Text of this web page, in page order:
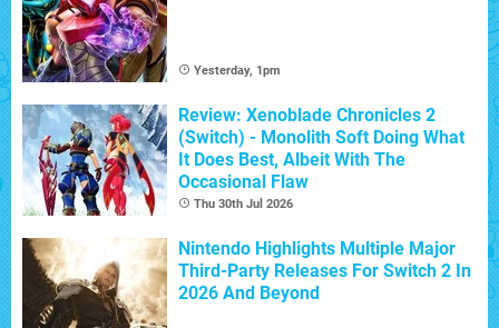
Yesterday, 1pm
Review: Xenoblade Chronicles 2
(Switch) - Monolith Soft Doing What
It Does Best, Albeit With The
Occasional Flaw
Thu 30th Jul 2026
Nintendo Highlights Multiple Major
Third-Party Releases For Switch 2 In
2026 And Beyond